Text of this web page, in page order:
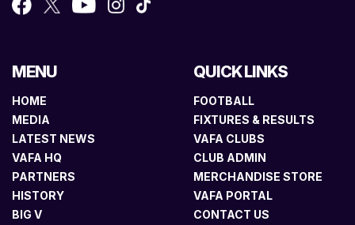
MENU
HOME
MEDIA
LATEST NEWS
VAFA HQ
PARTNERS
HISTORY
BIG V
QUICK LINKS
FOOTBALL
FIXTURES & RESULTS
VAFA CLUBS
CLUB ADMIN
MERCHANDISE STORE
VAFA PORTAL
CONTACT US